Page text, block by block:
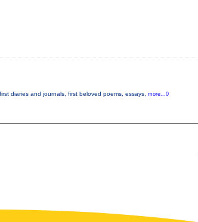
diaries and journals, first beloved poems, essays, more...0